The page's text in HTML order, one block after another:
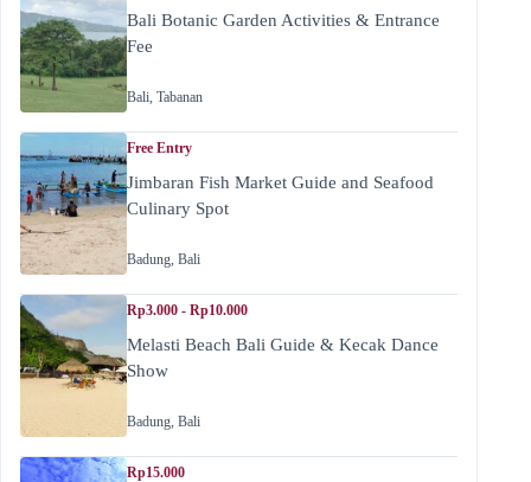
Bali Botanic Garden Activities & Entrance
Fee
Bali, Tabanan
Free Entry
Jimbaran Fish Market Guide and Seafood
Culinary Spot
Badung, Bali
Rp3.000 - Rp10.000
Melasti Beach Bali Guide & Kecak Dance
Show
Badung, Bali
Rp15.000